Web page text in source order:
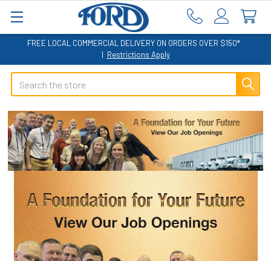
FREE LOCAL COMMERCIAL DELIVERY ON ORDERS OVER $150*
| Restrictions Apply
Search